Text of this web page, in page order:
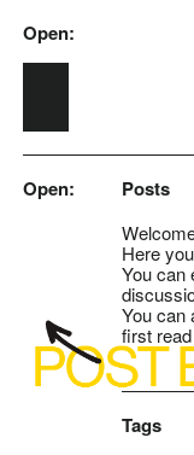
Skip to main content
Open:
Open: Posts
Here
You can
You can
first
Tags